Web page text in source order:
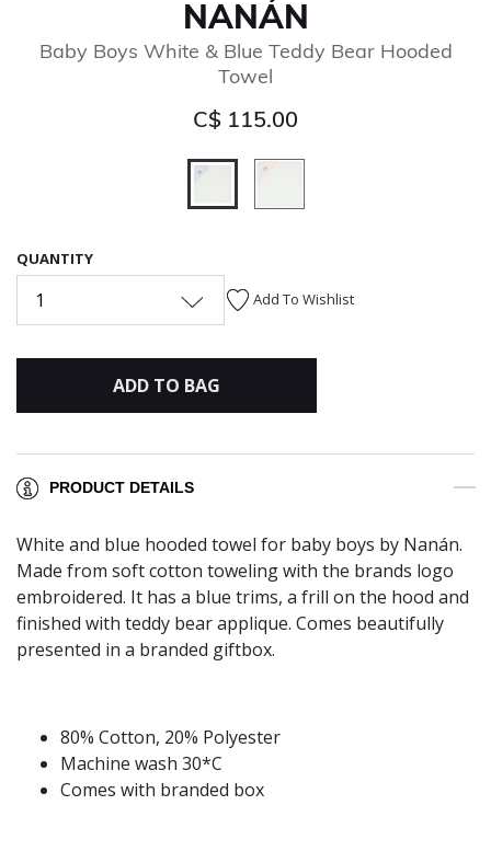
NANÁN
Baby Boys White & Blue Teddy Bear Hooded
Towel
C$ 115.00
QUANTITY
1 Add To Wishlist
ADD TO BAG
PRODUCT DETAILS
White and blue hooded towel for baby boys by Nanán.
Made from soft cotton toweling with the brands logo
embroidered. It has a blue trims, a frill on the hood and
finished with teddy bear applique. Comes beautifully
presented in a branded giftbox.
80% Cotton, 20% Polyester
Machine wash 30*C
Comes with branded box